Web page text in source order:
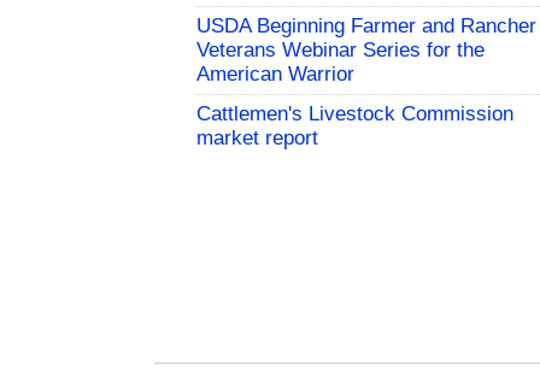
USDA Beginning Farmer and Rancher
Veterans Webinar Series for the
American Warrior
Cattlemen's Livestock Commission
market report